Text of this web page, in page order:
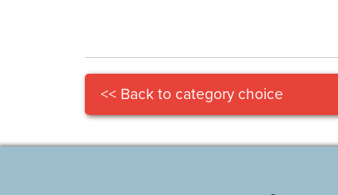
<< Back to category choice